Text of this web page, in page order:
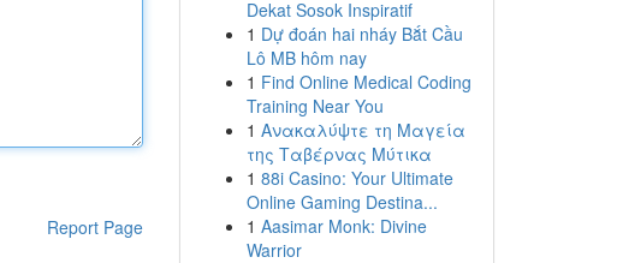
Report Page
Dekat Sosok Inspiratif
1 Dự đoán hai nháy Bắt Cầu
Lô MB hôm nay
1 Find Online Medical Coding
Training Near You
1 Ανακαλύψτε τη Μαγεία
της Ταβέρνας Μύτικα
1 88i Casino: Your Ultimate
Online Gaming Destina...
1 Aasimar Monk: Divine
Warrior